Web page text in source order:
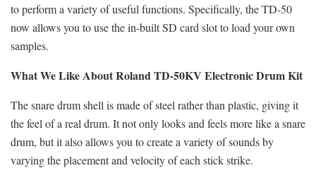
to perform a variety of useful functions. Specifically, the TD-50
now allows you to use the in-built SD card slot to load your own
samples.
What We Like About Roland TD-50KV Electronic Drum Kit
The snare drum shell is made of steel rather than plastic, giving it
the feel of a real drum. It not only looks and feels more like a snare
drum, but it also allows you to create a variety of sounds by
varying the placement and velocity of each stick strike.